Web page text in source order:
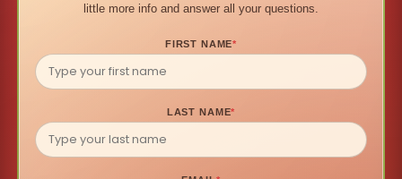
little more info and answer all your questions.
FIRST NAME*
LAST NAME*